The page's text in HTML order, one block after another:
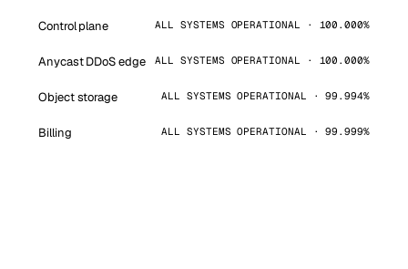
Control plane ALL SYSTEMS OPERATIONAL · 100.000%
Anycast DDoS edge ALL SYSTEMS OPERATIONAL · 100.000%
Object storage ALL SYSTEMS OPERATIONAL · 99.994%
Billing ALL SYSTEMS OPERATIONAL · 99.999%